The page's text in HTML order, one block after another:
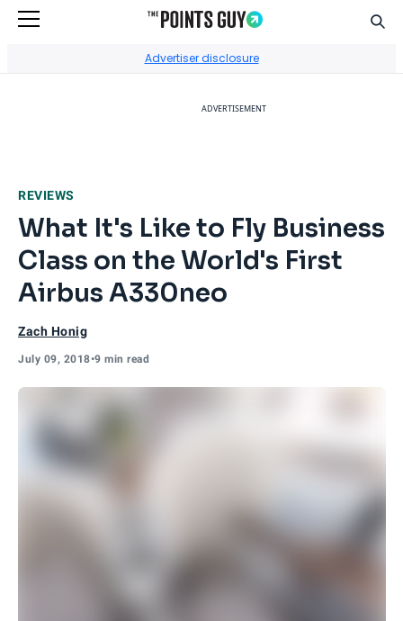
Advertiser disclosure
ADVERTISEMENT
REVIEWS
What It's Like to Fly Business
Class on the World's First
Airbus A330neo
Zach Honig
July 09, 2018•9 min read